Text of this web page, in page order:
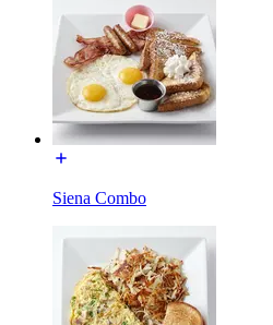
Siena Combo